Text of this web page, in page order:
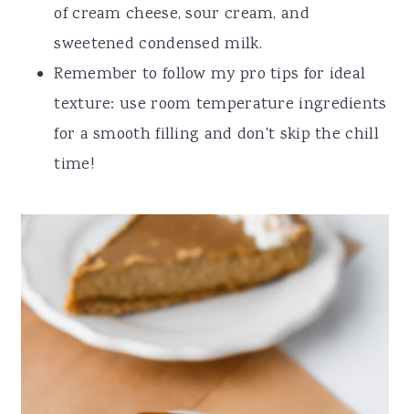
of cream cheese, sour cream, and
sweetened condensed milk.
Remember to follow my pro tips for ideal
texture: use room temperature ingredients
for a smooth filling and don't skip the chill
time!